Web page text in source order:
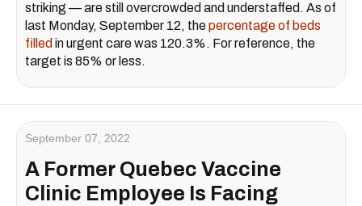
striking — are still overcrowded and understaffed. As of
last Monday, September 12, thepercentage of beds
filled in urgent care was 120.3%. For reference, the
target is 85% or less.
September 07, 2022
A Former Quebec Vaccine
Clinic Employee Is Facing